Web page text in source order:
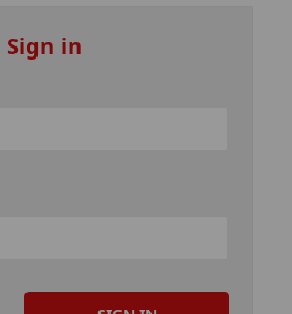
Sign in